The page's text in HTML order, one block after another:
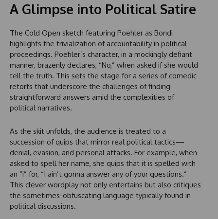
A Glimpse into Political Satire
The Cold Open sketch featuring Poehler as Bondi
highlights the trivialization of accountability in political
proceedings. Poehler’s character, in a mockingly defiant
manner, brazenly declares, “No,” when asked if she would
tell the truth. This sets the stage for a series of comedic
retorts that underscore the challenges of finding
straightforward answers amid the complexities of
political narratives.
As the skit unfolds, the audience is treated to a
succession of quips that mirror real political tactics—
denial, evasion, and personal attacks. For example, when
asked to spell her name, she quips that it is spelled with
an “i” for, “I ain’t gonna answer any of your questions.”
This clever wordplay not only entertains but also critiques
the sometimes-obfuscating language typically found in
political discussions.